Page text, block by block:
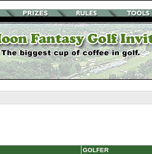
GOLFER